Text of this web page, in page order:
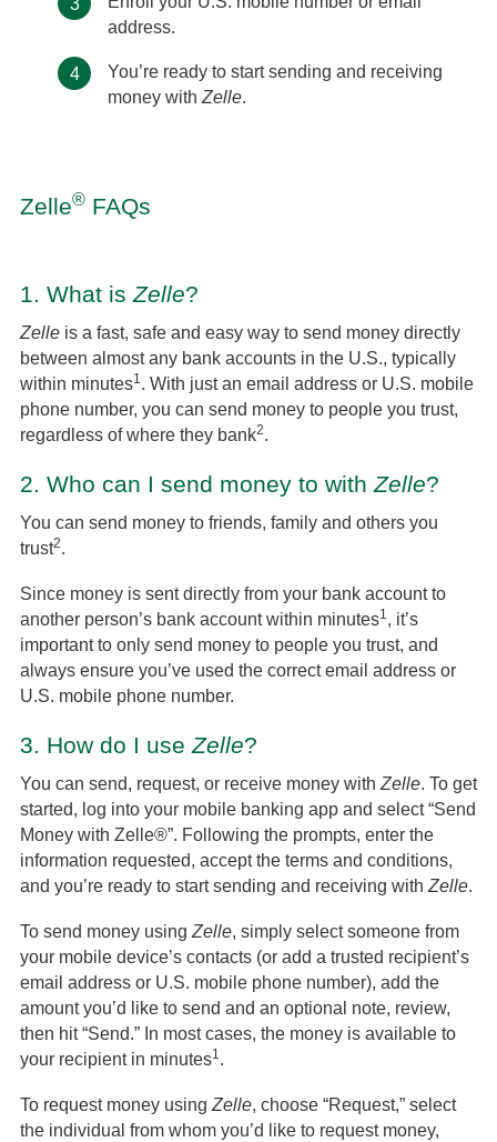
address.
4
You’re ready to start sending and receiving
money withZelle.
Zelle® FAQs
1. What is Zelle?
Zelle is a fast, safe and easy way to send money directly
between almost any bank accounts in the U.S., typically
within minutes1. With just an email address or U.S. mobile
phone number, you can send money to people you trust,
regardless of where they bank2.
2. Who can I send money to with Zelle?
You can send money to friends, family and others you
trust2.
Since money is sent directly from your bank account to
another person’s bank account within minutes1, it’s
important to only send money to people you trust, and
always ensure you’ve used the correct email address or
U.S. mobile phone number.
3. How do I use Zelle?
You can send, request, or receive money with Zelle. To get
started, log into your mobile banking app and select “Send
Money with Zelle®”. Following the prompts, enter the
information requested, accept the terms and conditions,
and you’re ready to start sending and receiving with Zelle.
To send money using Zelle, simply select someone from
your mobile device’s contacts (or add a trusted recipient’s
email address or U.S. mobile phone number), add the
amount you’d like to send and an optional note, review,
then hit “Send.” In most cases, the money is available to
your recipient in minutes1.
To request money using Zelle, choose “Request,” select
the individual from whom you’d like to request money,